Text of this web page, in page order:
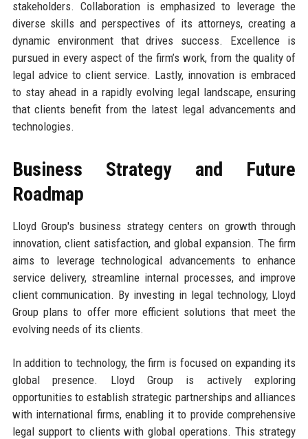
stakeholders. Collaboration is emphasized to leverage the
diverse skills and perspectives of its attorneys, creating a
dynamic environment that drives success. Excellence is
pursued in every aspect of the firm’s work, from the quality of
legal advice to client service. Lastly, innovation is embraced
to stay ahead in a rapidly evolving legal landscape, ensuring
that clients benefit from the latest legal advancements and
technologies.
Business Strategy and Future
Roadmap
Lloyd Group's business strategy centers on growth through
innovation, client satisfaction, and global expansion. The firm
aims to leverage technological advancements to enhance
service delivery, streamline internal processes, and improve
client communication. By investing in legal technology, Lloyd
Group plans to offer more efficient solutions that meet the
evolving needs of its clients.
In addition to technology, the firm is focused on expanding its
global presence. Lloyd Group is actively exploring
opportunities to establish strategic partnerships and alliances
with international firms, enabling it to provide comprehensive
legal support to clients with global operations. This strategy